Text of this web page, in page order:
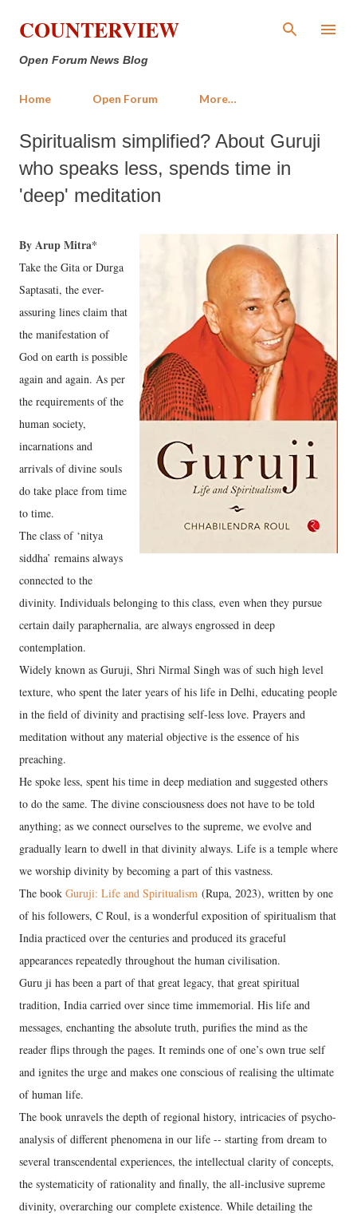
Skip to main content
COUNTERVIEW
Open Forum News Blog
Home Open Forum More…
Spiritualism simplified? About Guruji
who speaks less, spends time in
'deep' meditation
By Arup Mitra*
Take the Gita or Durga
Saptasati, the ever-
assuring lines claim that
the manifestation of
God on earth is possible
again and again. As per
the requirements of the
human society,
incarnations and
arrivals of divine souls
do take place from time
to time.
The class of ‘nitya
siddha’ remains always
connected to the
divinity. Individuals belonging to this class, even when they pursue
certain daily paraphernalia, are always engrossed in deep
contemplation.
Widely known as Guruji, Shri Nirmal Singh was of such high level
texture, who spent the later years of his life in Delhi, educating people
in the field of divinity and practising self-less love. Prayers and
meditation without any material objective is the essence of his
preaching.
He spoke less, spent his time in deep mediation and suggested others
to do the same. The divine consciousness does not have to be told
anything; as we connect ourselves to the supreme, we evolve and
gradually learn to dwell in that divinity always. Life is a temple where
we worship divinity by becoming a part of this vastness.
The book Guruji: Life and Spiritualism (Rupa, 2023), written by one
of his followers, C Roul, is a wonderful exposition of spiritualism that
India practiced over the centuries and produced its graceful
appearances repeatedly throughout the human civilisation.
Guru ji has been a part of that great legacy, that great spiritual
tradition, India carried over since time immemorial. His life and
messages, enchanting the absolute truth, purifies the mind as the
reader flips through the pages. It reminds one of one’s own true self
and ignites the urge and makes one conscious of realising the ultimate
of human life.
The book unravels the depth of regional history, intricacies of psycho-
analysis of different phenomena in our life -- starting from dream to
several transcendental experiences, the intellectual clarity of concepts,
the systematicity of rationality and finally, the all-inclusive supreme
divinity, overarching our complete existence. While detailing the